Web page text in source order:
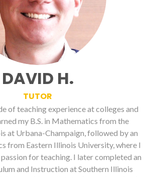
DAVID H.
TUTOR
of teaching experience at colleges and
my B.S. in Mathematics from the
at Urbana-Champaign, followed by an
from Eastern Illinois University, where I
for teaching. I later completed an
and Instruction at Southern Illinois